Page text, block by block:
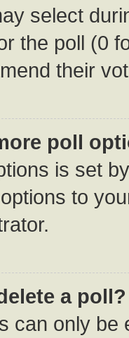
select
the poll (0
their
poll
is set
to
a poll?
can only be